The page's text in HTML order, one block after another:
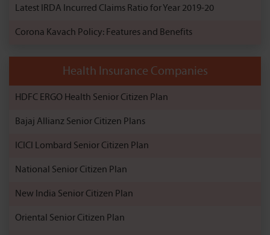
Latest IRDA Incurred Claims Ratio for Year 2019-20
Corona Kavach Policy: Features and Benefits
Health Insurance Companies
HDFC ERGO Health Senior Citizen Plan
Bajaj Allianz Senior Citizen Plans
ICICI Lombard Senior Citizen Plan
National Senior Citizen Plan
New India Senior Citizen Plan
Oriental Senior Citizen Plan